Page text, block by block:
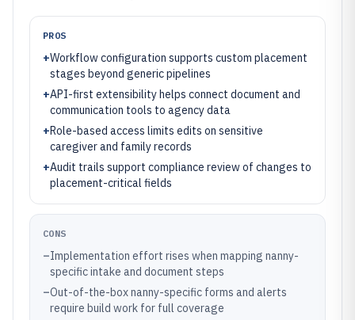
PROS
+Workflow configuration supports custom placement
stages beyond generic pipelines
+API-first extensibility helps connect document and
communication tools to agency data
+Role-based access limits edits on sensitive
caregiver and family records
+Audit trails support compliance review of changes to
placement-critical fields
CONS
–Implementation effort rises when mapping nanny-
specific intake and document steps
–Out-of-the-box nanny-specific forms and alerts
require build work for full coverage